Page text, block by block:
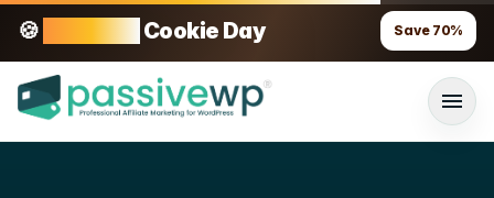
🍪 Cookie Day Save 70%